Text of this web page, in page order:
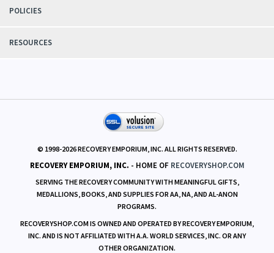
POLICIES
RESOURCES
© 1998-2026RECOVERY EMPORIUM, INC. ALL RIGHTS RESERVED.
RECOVERY EMPORIUM, INC. - HOME OF RECOVERYSHOP.COM
SERVING THE RECOVERY COMMUNITY WITH MEANINGFUL GIFTS,
MEDALLIONS, BOOKS, AND SUPPLIES FOR AA, NA, AND AL-ANON
PROGRAMS.
RECOVERYSHOP.COM IS OWNED AND OPERATED BY RECOVERY EMPORIUM,
INC. AND IS NOT AFFILIATED WITH A.A. WORLD SERVICES, INC. OR ANY
OTHER ORGANIZATION.